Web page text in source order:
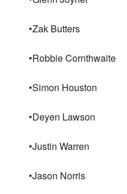
•Zak Butters
•Robbie Cornthwaite
•Simon Houston
•Deyen Lawson
•Justin Warren
•Jason Norris